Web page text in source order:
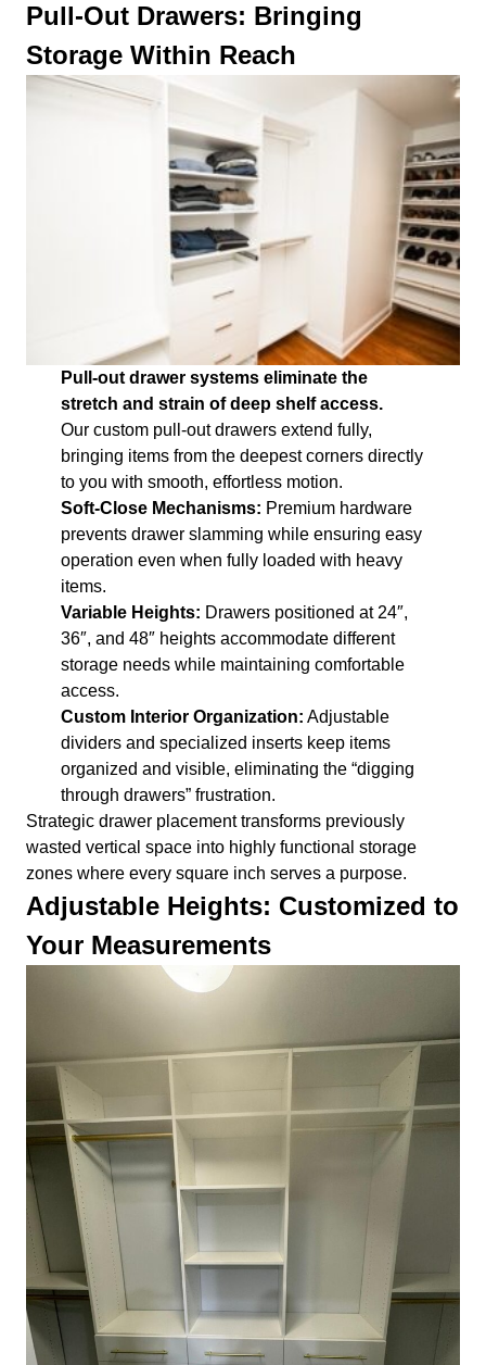
Pull-Out Drawers: Bringing
Storage Within Reach
Pull-out drawer systems eliminate the
stretch and strain of deep shelf access.
Our custom pull-out drawers extend fully,
bringing items from the deepest corners directly
to you with smooth, effortless motion.
Soft-Close Mechanisms: Premium hardware
prevents drawer slamming while ensuring easy
operation even when fully loaded with heavy
items.
Variable Heights: Drawers positioned at 24″,
36″, and 48″ heights accommodate different
storage needs while maintaining comfortable
access.
Custom Interior Organization: Adjustable
dividers and specialized inserts keep items
organized and visible, eliminating the “digging
through drawers” frustration.
Strategic drawer placement transforms previously
wasted vertical space into highly functional storage
zones where every square inch serves a purpose.
Adjustable Heights: Customized to
Your Measurements